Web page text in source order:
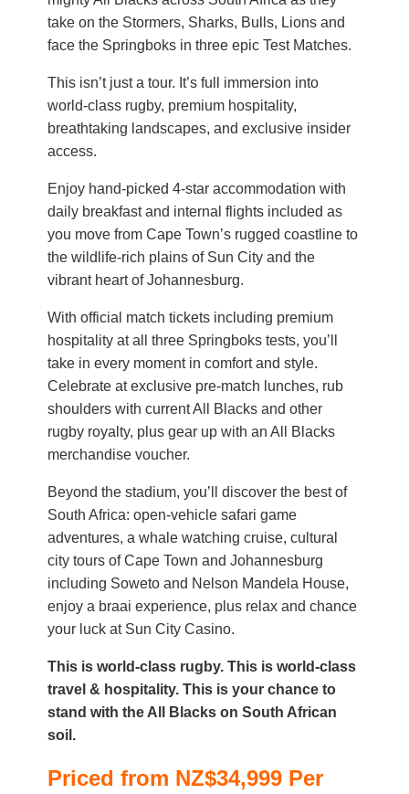
take on the Stormers, Sharks, Bulls, Lions and
face the Springboks in three epic Test Matches.
This isn’t just a tour. It’s full immersion into
world-class rugby, premium hospitality,
breathtaking landscapes, and exclusive insider
access.
Enjoy hand-picked 4-star accommodation with
daily breakfast and internal flights included as
you move from Cape Town’s rugged coastline to
the wildlife-rich plains of Sun City and the
vibrant heart of Johannesburg.
With official match tickets including premium
hospitality at all three Springboks tests, you’ll
take in every moment in comfort and style.
Celebrate at exclusive pre-match lunches, rub
shoulders with current All Blacks and other
rugby royalty, plus gear up with an All Blacks
merchandise voucher.
Beyond the stadium, you’ll discover the best of
South Africa: open-vehicle safari game
adventures, a whale watching cruise, cultural
city tours of Cape Town and Johannesburg
including Soweto and Nelson Mandela House,
enjoy a braai experience, plus relax and chance
your luck at Sun City Casino.
This is world-class rugby. This is world-class
travel & hospitality. This is your chance to
stand with the All Blacks on South African
soil.
Priced from NZ$34,999 Per